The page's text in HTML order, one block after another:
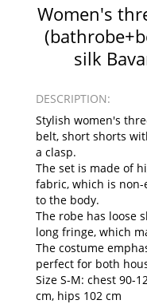
Women's
silk
DESCRIPTION:
Stylish women's
belt, short shorts
a clasp.
The set is made of
fabric, which is
to the body.
The robe has loose
long fringe, which
The costume
perfect for both
Size S-M: chest 90-
cm, hips 102 cm